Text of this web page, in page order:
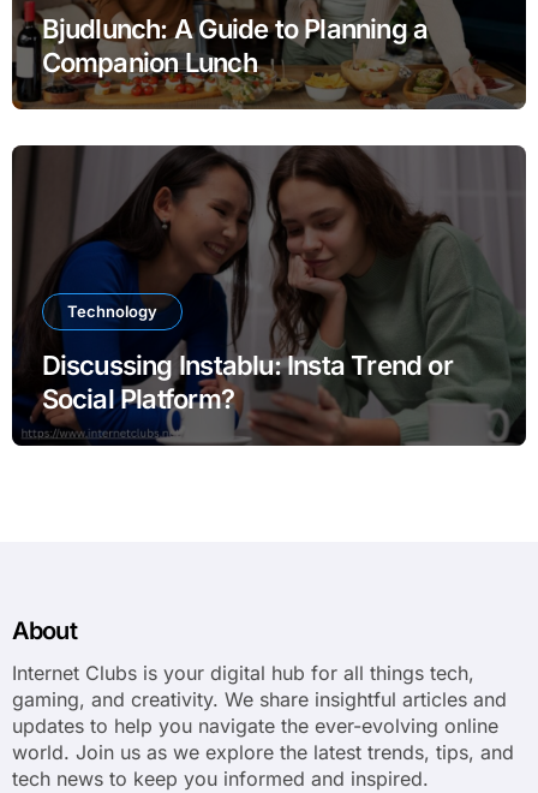
Bjudlunch: A Guide to Planning a
Companion Lunch
Technology
Discussing Instablu: Insta Trend or
Social Platform?
About
Internet Clubs is your digital hub for all things tech,
gaming, and creativity. We share insightful articles and
updates to help you navigate the ever-evolving online
world. Join us as we explore the latest trends, tips, and
tech news to keep you informed and inspired.